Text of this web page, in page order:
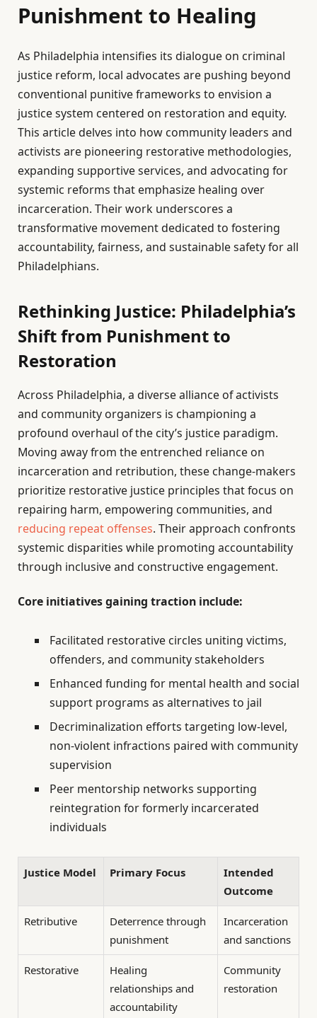
Punishment to Healing
As Philadelphia intensifies its dialogue on criminal
justice reform, local advocates are pushing beyond
conventional punitive frameworks to envision a
justice system centered on restoration and equity.
This article delves into how community leaders and
activists are pioneering restorative methodologies,
expanding supportive services, and advocating for
systemic reforms that emphasize healing over
incarceration. Their work underscores a
transformative movement dedicated to fostering
accountability, fairness, and sustainable safety for all
Philadelphians.
Rethinking Justice: Philadelphia’s
Shift from Punishment to
Restoration
Across Philadelphia, a diverse alliance of activists
and community organizers is championing a
profound overhaul of the city’s justice paradigm.
Moving away from the entrenched reliance on
incarceration and retribution, these change-makers
prioritize restorative justice principles that focus on
repairing harm, empowering communities, and
reducing repeat offenses. Their approach confronts
systemic disparities while promoting accountability
through inclusive and constructive engagement.
Core initiatives gaining traction include:
Facilitated restorative circles uniting victims,
offenders, and community stakeholders
Enhanced funding for mental health and social
support programs as alternatives to jail
Decriminalization efforts targeting low-level,
non-violent infractions paired with community
supervision
Peer mentorship networks supporting
reintegration for formerly incarcerated
individuals
Justice Model Primary Focus
Intended
Outcome
Retributive
Deterrence through
punishment
Incarceration
and sanctions
Restorative
Healing
relationships and
accountability
Community
restoration